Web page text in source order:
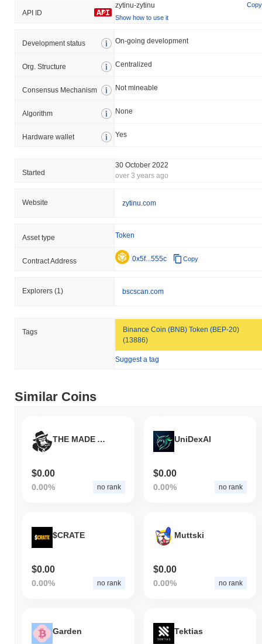
API ID
zytinu-zytinu
Copy
Show how to use it
Development status On-going development
Org. Structure Centralized
Consensus Mechanism Not mineable
Algorithm None
Hardware wallet Yes
Started
30 October 2022
over 3 years ago
Website zytinu.com
Asset type Token
Contract Address 0x5f...555c Copy
Explorers (1) bscscan.com
Tags
Binance Coin (BNB) Token (BEP-20)
(13886)
Suggest a tag
Similar Coins
THE MADE APES
$0.00
0.00% no rank
UniDexAI
$0.00
0.00% no rank
$CRATE
$0.00
0.00% no rank
Muttski
$0.00
0.00% no rank
Garden Tektias